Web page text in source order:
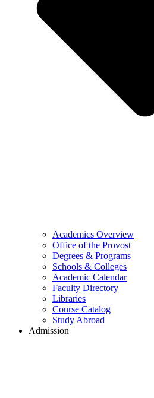
Academics Overview
Office of the Provost
Degrees & Programs
Schools & Colleges
Academic Calendar
Faculty Directory
Libraries
Course Catalog
Study Abroad
Admission